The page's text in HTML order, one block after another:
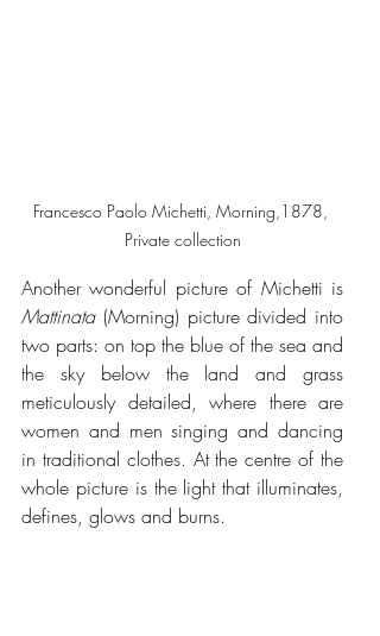
Francesco Paolo Michetti, Morning,1878,
Private collection
Mattinata (Morning) picture divided into
two parts: on top the blue of the sea and
the sky below the land and grass
meticulously detailed, where there are
women and men singing and dancing
in traditional clothes. At the centre of the
whole picture is the light that illuminates,
defines, glows and burns.